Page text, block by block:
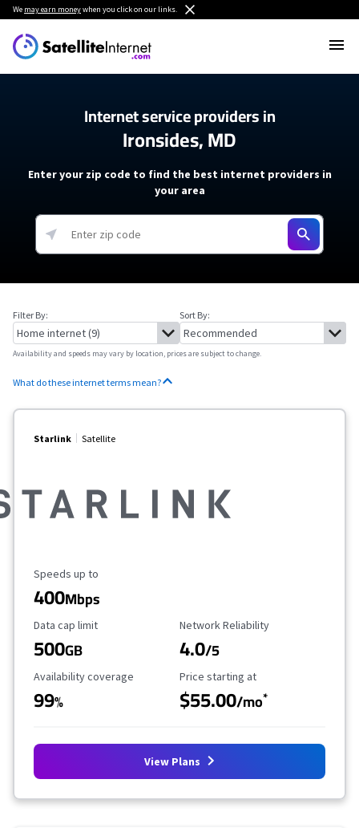
We may earn moneywhen you click on our links.
Internet service providers in
Ironsides, MD
Enter your zip code to find the best internet providers in
your area
Filter By: Sort By:
Availability and speeds may vary by location, prices are subject to change.
What do these internet terms mean?
Starlink Satellite
Maximum Speed
Speeds up to
400Mbps
Data Cap Limit
Data cap limit
500GB
Reliability Rating
Network Reliability
4.0/5
Availability Coverage
Availability coverage
99%
Starting Price
Price starting at
$55.00/mo*
View Plans